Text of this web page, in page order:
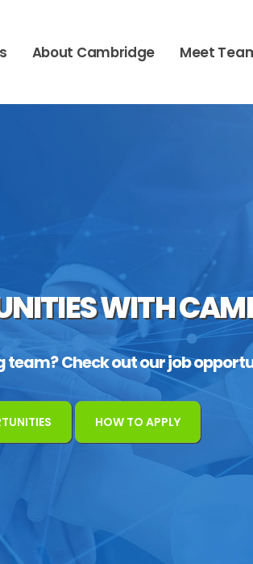
About Cambridge Meet
WITH
team? Check out our job
HOW TO APPLY